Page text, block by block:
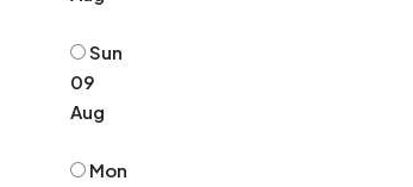
Sun
09
Aug
Mon